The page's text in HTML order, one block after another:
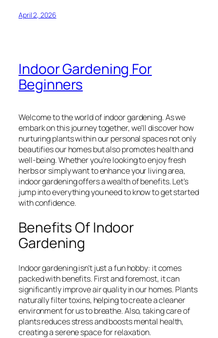
April 2, 2026
Indoor Gardening For
Beginners
Welcome to the world of indoor gardening. As we
embark on this journey together, we’ll discover how
nurturing plants within our personal spaces not only
beautifies our homes but also promotes health and
well-being. Whether you’re looking to enjoy fresh
herbs or simply want to enhance your living area,
indoor gardening offers a wealth of benefits. Let’s
jump into everything you need to know to get started
with confidence.
Benefits Of Indoor
Gardening
Indoor gardening isn’t just a fun hobby: it comes
packed with benefits. First and foremost, it can
significantly improve air quality in our homes. Plants
naturally filter toxins, helping to create a cleaner
environment for us to breathe. Also, taking care of
plants reduces stress and boosts mental health,
creating a serene space for relaxation.